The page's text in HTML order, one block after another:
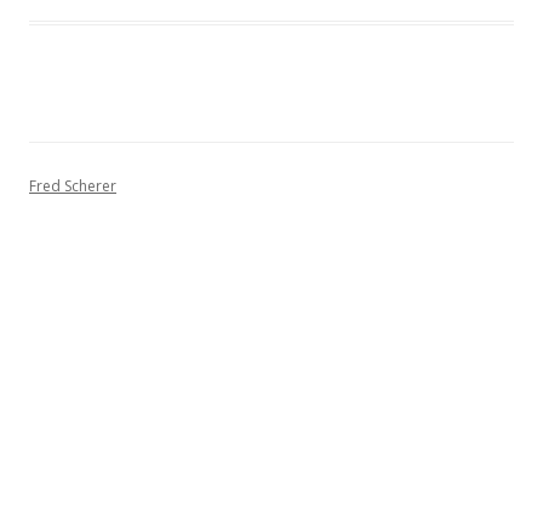
Fred Scherer